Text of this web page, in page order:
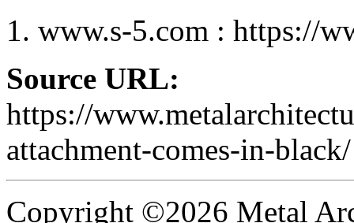
www.s-5.com : https://
Source URL:
https://
attachment-comes-in-black/
Copyright ©2026 Metal